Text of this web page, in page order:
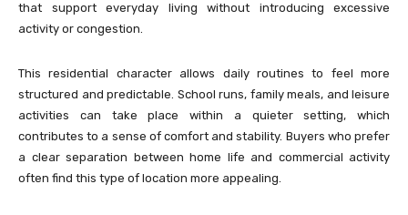
that support everyday living without introducing excessive
activity or congestion.
This residential character allows daily routines to feel more
structured and predictable. School runs, family meals, and leisure
activities can take place within a quieter setting, which
contributes to a sense of comfort and stability. Buyers who prefer
a clear separation between home life and commercial activity
often find this type of location more appealing.